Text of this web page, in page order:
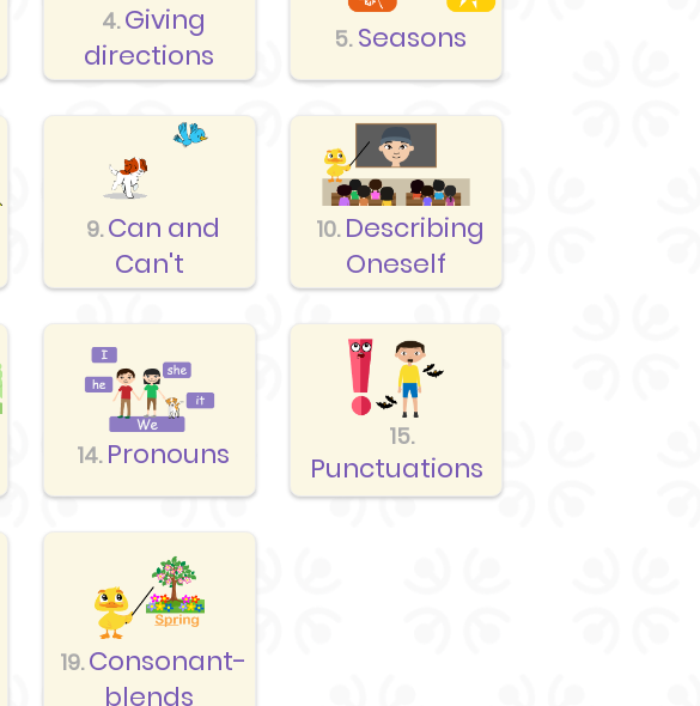
4. Giving
directions
5. Seasons
9.Can and
Can't
10. Describing
Oneself
14. Pronouns 15.
Punctuations
19.Consonant-
blends